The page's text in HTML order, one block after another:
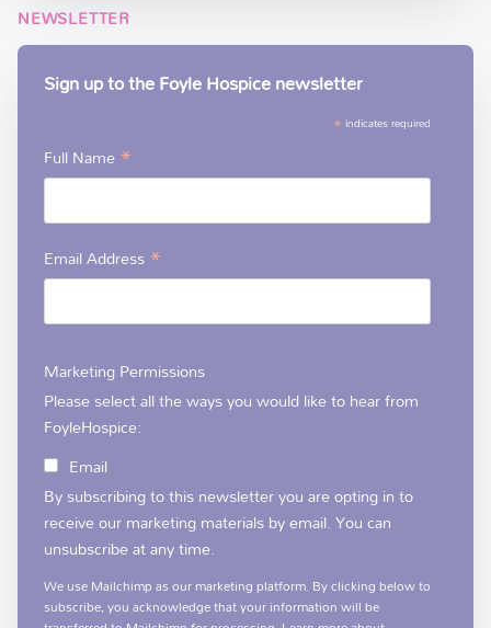
NEWSLETTER
Sign up to the Foyle Hospice newsletter
* indicates required
Full Name*
Email Address*
Marketing Permissions
Please select all the ways you would like to hear from
FoyleHospice:
Email
By subscribing to this newsletter you are opting in to
receive our marketing materials by email. You can
unsubscribe at any time.
We use Mailchimp as our marketing platform. By clicking below to
subscribe, you acknowledge that your information will be